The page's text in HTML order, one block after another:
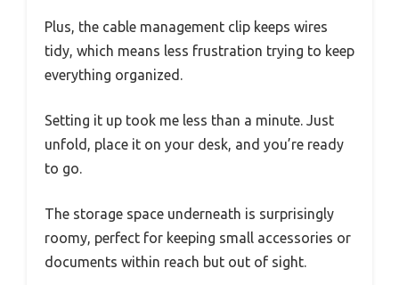
Plus, the cable management clip keeps wires
tidy, which means less frustration trying to keep
everything organized.
Setting it up took me less than a minute. Just
unfold, place it on your desk, and you’re ready
to go.
The storage space underneath is surprisingly
roomy, perfect for keeping small accessories or
documents within reach but out of sight.